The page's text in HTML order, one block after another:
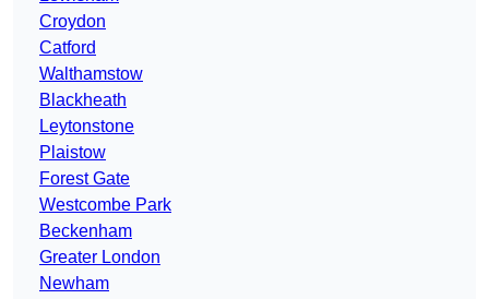
Croydon
Catford
Walthamstow
Blackheath
Leytonstone
Plaistow
Forest Gate
Westcombe Park
Beckenham
Greater London
Newham